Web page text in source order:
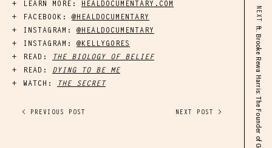
LEARN MORE:
HEALDOCUMENTARY.COM
FACEBOOK: @HEALDOCUMENTARY
INSTAGRAM: @HEALDOCUMENTARY
INSTAGRAM: @KELLYGORES
READ:
THE BIOLOGY OF BELIEF
READ: DYING TO BE ME
WATCH:
THE SECRET
< PREVIOUS POST NEXT POST >
NEXT